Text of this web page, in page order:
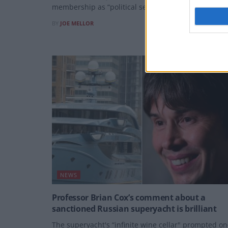
membership as “political self-harm”,
JOE MELLOR
NEWS
Professor Brian Cox’s comment about a
sanctioned Russian superyacht is brilliant
The superyacht's “infinite wine cellar" prompted